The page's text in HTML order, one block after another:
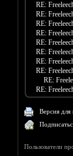
RE:
RE:
RE:
RE:
RE:
RE:
RE:
RE:
RE:
RE:
Версия для
Пользователи